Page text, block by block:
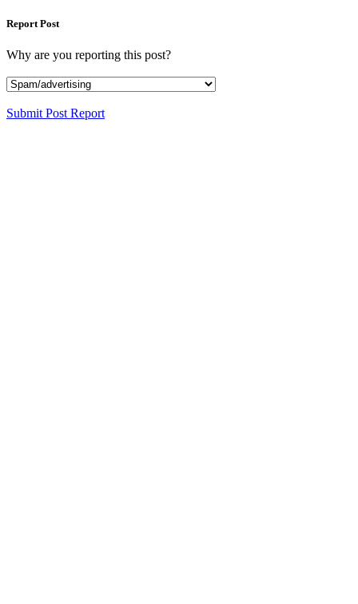
Report Post
Why are you reporting this post?
Submit Post Report